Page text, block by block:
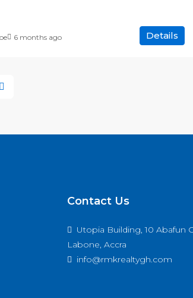
Details
6 months ago
Contact Us
Utopia Building, 10 Abafun
Labone, Accra
info@rmkrealtygh.com